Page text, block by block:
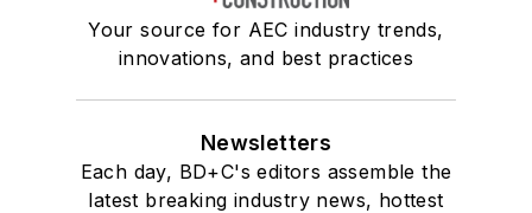
Your source for AEC industry trends,
innovations, and best practices
Newsletters
Each day, BD+C's editors assemble the
latest breaking industry news, hottest